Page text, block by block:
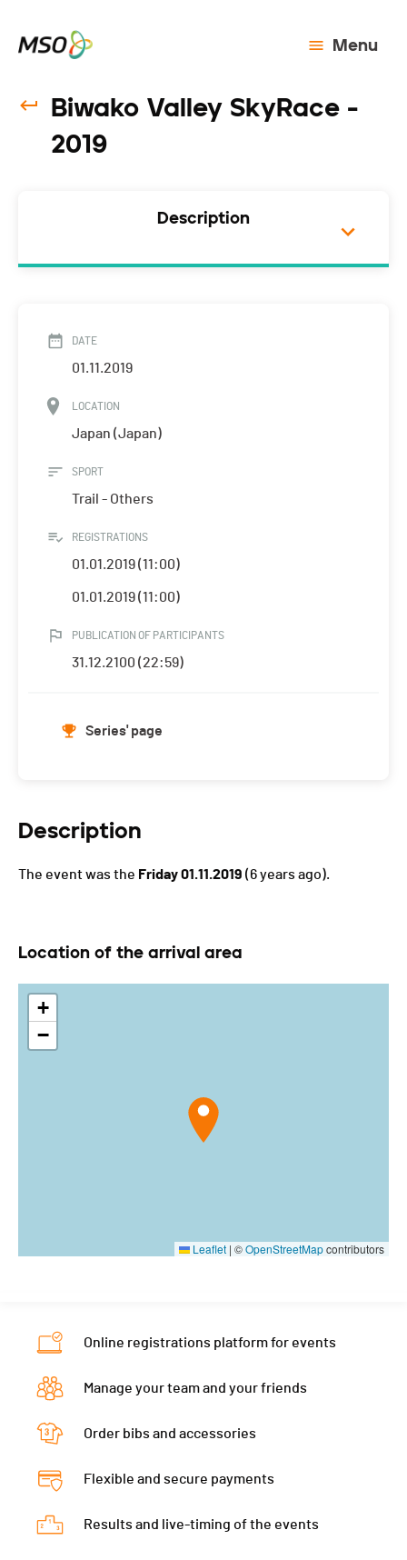
Menu
Biwako Valley SkyRace -
2019
Description
DATE
01.11.2019
LOCATION
Japan (Japan)
SPORT
Trail - Others
REGISTRATIONS
01.01.2019 (11:00)
01.01.2019 (11:00)
PUBLICATION OF PARTICIPANTS
31.12.2100 (22:59)
Series' page
Description
The event was the Friday 01.11.2019 (6 years ago).
Location of the arrival area
+
−
Leaflet | ©OpenStreetMapcontributors
Online registrations platform for events
Manage your team and your friends
Order bibs and accessories
Flexible and secure payments
Results and live-timing of the events